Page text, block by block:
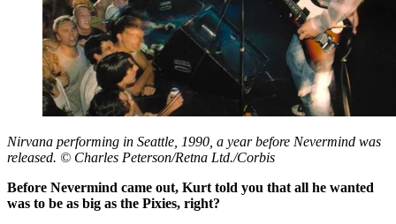
Nirvana performing in Seattle, 1990, a year before Nevermind was
released. © Charles Peterson/Retna Ltd./Corbis
Before Nevermind came out, Kurt told you that all he wanted
was to be as big as the Pixies, right?